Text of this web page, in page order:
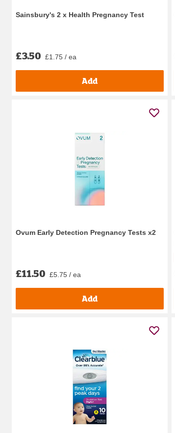
Sainsbury's 2 x Health Pregnancy Test
£3.50 £1.75 / ea
Add
Ovum Early Detection Pregnancy Tests x2
£11.50 £5.75 / ea
Add